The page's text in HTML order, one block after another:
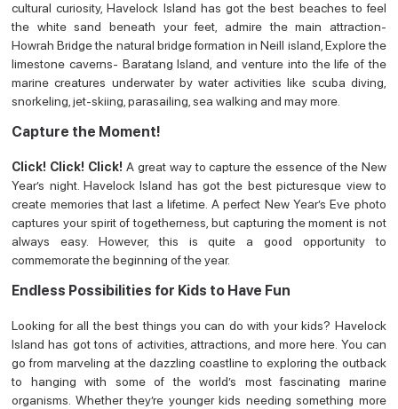
cultural curiosity, Havelock Island has got the best beaches to feel
the white sand beneath your feet, admire the main attraction-
Howrah Bridge the natural bridge formation in Neill island, Explore the
limestone caverns- Baratang Island, and venture into the life of the
marine creatures underwater by water activities like scuba diving,
snorkeling, jet-skiing, parasailing, sea walking and may more.
Capture the Moment!
Click! Click! Click! A great way to capture the essence of the New
Year’s night. Havelock Island has got the best picturesque view to
create memories that last a lifetime. A perfect New Year’s Eve photo
captures your spirit of togetherness, but capturing the moment is not
always easy. However, this is quite a good opportunity to
commemorate the beginning of the year.
Endless Possibilities for Kids to Have Fun
Looking for all the best things you can do with your kids? Havelock
Island has got tons of activities, attractions, and more here. You can
go from marveling at the dazzling coastline to exploring the outback
to hanging with some of the world’s most fascinating marine
organisms. Whether they’re younger kids needing something more